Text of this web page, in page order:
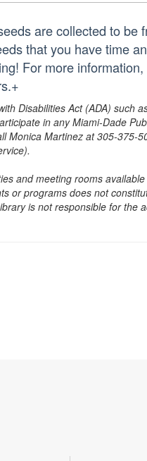
are collected to be
that you have time
For more
Disabilities Act (ADA) such
in any Miami-Dade
Monica Martinez at 305-375-
and meeting rooms
or programs does not
is not responsible for the